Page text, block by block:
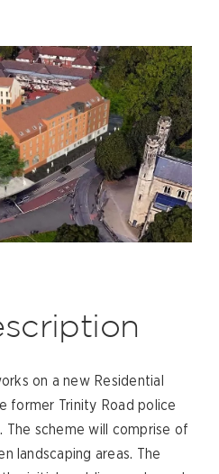
on a new Residential
former Trinity Road police
The scheme will comprise of
landscaping areas. The